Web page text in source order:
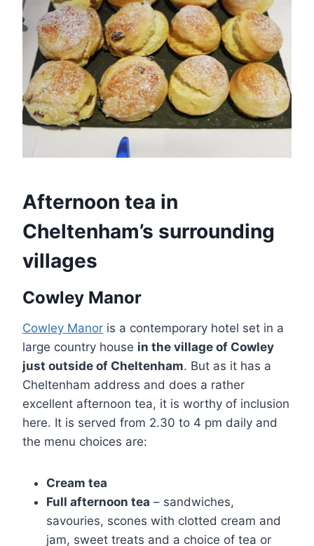
Afternoon tea in
Cheltenham’s surrounding
villages
Cowley Manor
Cowley Manor is a contemporary hotel set in a
large country house in the village of Cowley
just outside of Cheltenham. But as it has a
Cheltenham address and does a rather
excellent afternoon tea, it is worthy of inclusion
here. It is served from 2.30 to 4 pm daily and
the menu choices are:
Cream tea
Full afternoon tea – sandwiches,
savouries, scones with clotted cream and
jam, sweet treats and a choice of tea or